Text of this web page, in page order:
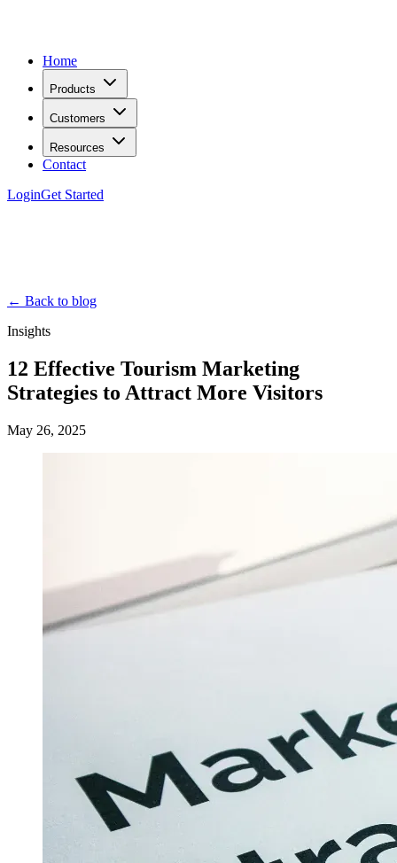
Home
Products
Customers
Resources
Contact
LoginGet Started
← Back to blog
Insights
12 Effective Tourism Marketing
Strategies to Attract More Visitors
May 26, 2025